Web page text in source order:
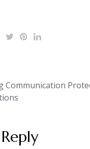
Communication